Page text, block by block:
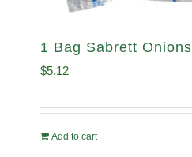
1 Bag Sabrett Onions
$5.12
Add to cart